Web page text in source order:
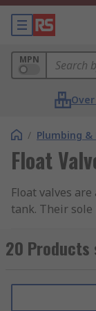
MPN
/ Plumbing &
Float
Float valves
tank. Their
common
Torbeck float
20 Products